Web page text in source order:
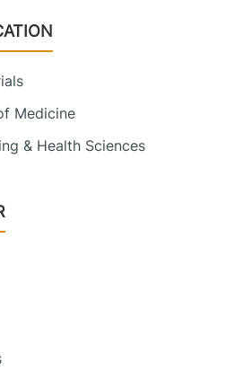
Medicine
& Health Sciences